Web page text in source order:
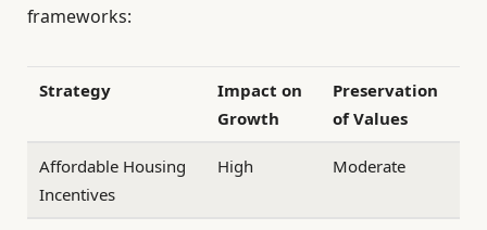
frameworks:
Strategy
Impact on
Growth
Preservation
of Values
Affordable Housing
Incentives
High Moderate